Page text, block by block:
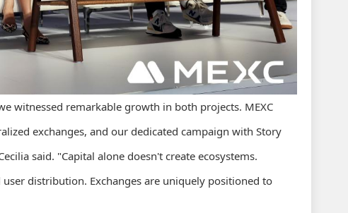
witnessed remarkable growth in both projects. MEXC
exchanges, and our dedicated campaign with Story
said. "Capital alone doesn't create ecosystems.
distribution. Exchanges are uniquely positioned to